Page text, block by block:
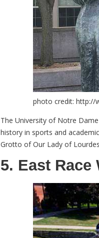
photo credit: http://
The University of Notre
history in sports and
Grotto of Our Lady of
5. East Race